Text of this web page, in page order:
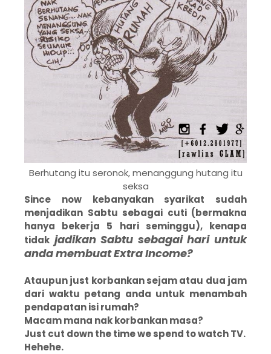
Berhutang itu seronok, menanggung hutang itu
seksa
Since now kebanyakan syarikat sudah
menjadikan Sabtu sebagai cuti (bermakna
hanya bekerja 5 hari seminggu), kenapa
tidak jadikan Sabtu sebagai hari untuk
anda membuat Extra Income?
Ataupun just korbankan sejam atau dua jam
dari waktu petang anda untuk menambah
pendapatan isi rumah?
Macam mana nak korbankan masa?
Just cut down the time we spend to watch TV.
Hehehe.